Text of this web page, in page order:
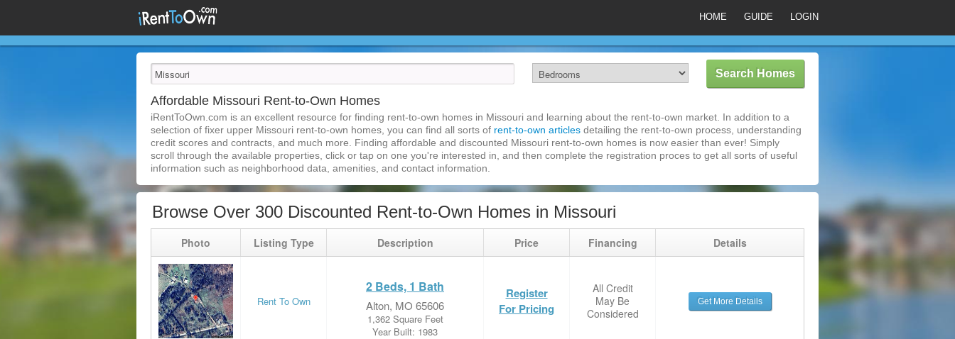
HOME GUIDE LOGIN
Affordable Missouri Rent-to-Own Homes
iRentToOwn.com is an excellent resource for finding rent-to-own homes in Missouri and learning about the rent-to-own market. In addition to a
selection of fixer upper Missouri rent-to-own homes, you can find all sorts of rent-to-own articles detailing the rent-to-own process, understanding
credit scores and contracts, and much more. Finding affordable and discounted Missouri rent-to-own homes is now easier than ever! Simply
scroll through the available properties, click or tap on one you're interested in, and then complete the registration proces to get all sorts of useful
information such as neighborhood data, amenities, and contact information.
Browse Over 300 Discounted Rent-to-Own Homes in Missouri
Photo Listing Type Description Price Financing Details
Rent To Own
2 Beds, 1 Bath
Alton, MO 65606
1,362 Square Feet
Year Built: 1983
Register
For Pricing
All Credit
May Be
Considered
Get More Details